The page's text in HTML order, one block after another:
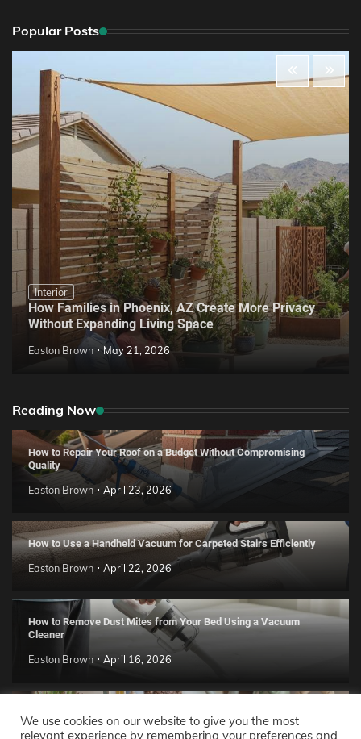
Popular Posts
Interior
How Families in Phoenix, AZ Create More Privacy
Without Expanding Living Space
Easton Brown May 21, 2026
Reading Now
How to Repair Your Roof on a Budget Without Compromising
Quality
Easton Brown April 23, 2026
How to Use a Handheld Vacuum for Carpeted Stairs Efficiently
Easton Brown April 22, 2026
How to Remove Dust Mites from Your Bed Using a Vacuum
Cleaner
Easton Brown April 16, 2026
We use cookies on our website to give you the most
relevant experience by remembering your preferences and